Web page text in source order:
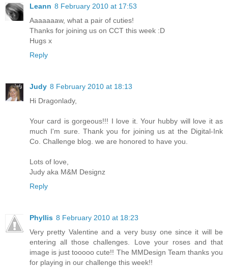
Leann 8 February 2010 at 17:53
Aaaaaaaw, what a pair of cuties!
Thanks for joining us on CCT this week :D
Hugs x
Reply
Judy 8 February 2010 at 18:13
Hi Dragonlady,
Your card is gorgeous!!! I love it. Your hubby will love it as
much I'm sure. Thank you for joining us at the Digital-Ink
Co. Challenge blog. we are honored to have you.
Lots of love,
Judy aka M&M Designz
Reply
Phyllis 8 February 2010 at 18:23
Very pretty Valentine and a very busy one since it will be
entering all those challenges. Love your roses and that
image is just tooooo cute!! The MMDesign Team thanks you
for playing in our challenge this week!!